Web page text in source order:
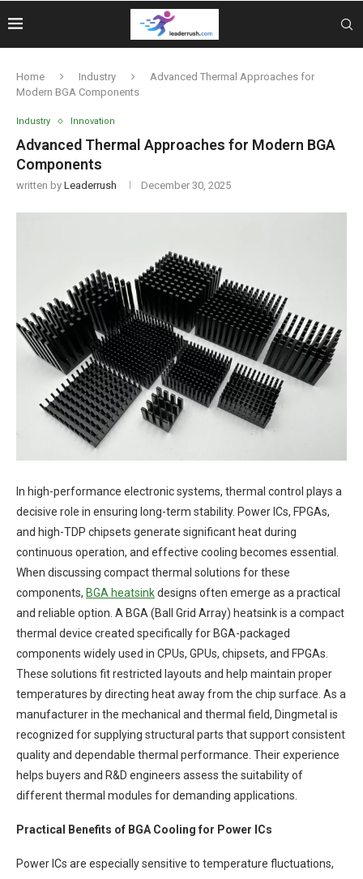
Home Industry
Advanced Thermal Approaches for
Modern BGA Components
Industry Innovation
Advanced Thermal Approaches for Modern BGA
Components
written by Leaderrush December 30, 2025
In high-performance electronic systems, thermal control plays a
decisive role in ensuring long-term stability. Power ICs, FPGAs,
and high-TDP chipsets generate significant heat during
continuous operation, and effective cooling becomes essential.
When discussing compact thermal solutions for these
components, BGA heatsinkdesigns often emerge as a practical
and reliable option. A BGA (Ball Grid Array) heatsink is a compact
thermal device created specifically for BGA-packaged
components widely used in CPUs, GPUs, chipsets, and FPGAs.
These solutions fit restricted layouts and help maintain proper
temperatures by directing heat away from the chip surface. As a
manufacturer in the mechanical and thermal field, Dingmetal is
recognized for supplying structural parts that support consistent
quality and dependable thermal performance. Their experience
helps buyers and R&D engineers assess the suitability of
different thermal modules for demanding applications.
Practical Benefits of BGA Cooling for Power ICs
Power ICs are especially sensitive to temperature fluctuations,